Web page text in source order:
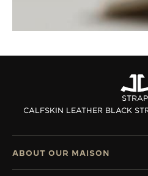
CALFSKIN LEATHER BLACK
ABOUT OUR MAISON